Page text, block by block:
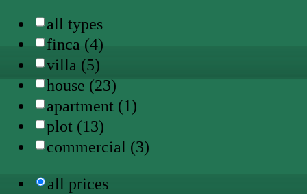
all types
finca (4)
villa (5)
house (23)
apartment (1)
plot (13)
commercial (3)
all prices